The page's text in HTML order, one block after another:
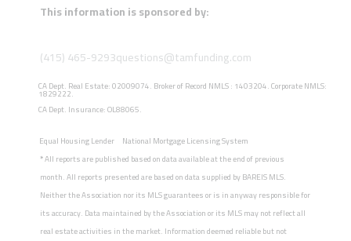
This information is sponsored by:
(415) 465-9293questions@tamfunding.com
CA Dept. Real Estate: 02009074. Broker of Record NMLS : 1403204. Corporate NMLS:
1829222.
CA Dept. Insurance: OL88065.
Equal Housing Lender National Mortgage Licensing System
*All reports are published based on data available at the end of previous
month. All reports presented are based on data supplied by BAREIS MLS.
Neither the Association nor its MLS guarantees or is in anyway responsible for
its accuracy. Data maintained by the Association or its MLS may not reflect all
real estate activities in the market. Information deemed reliable but not